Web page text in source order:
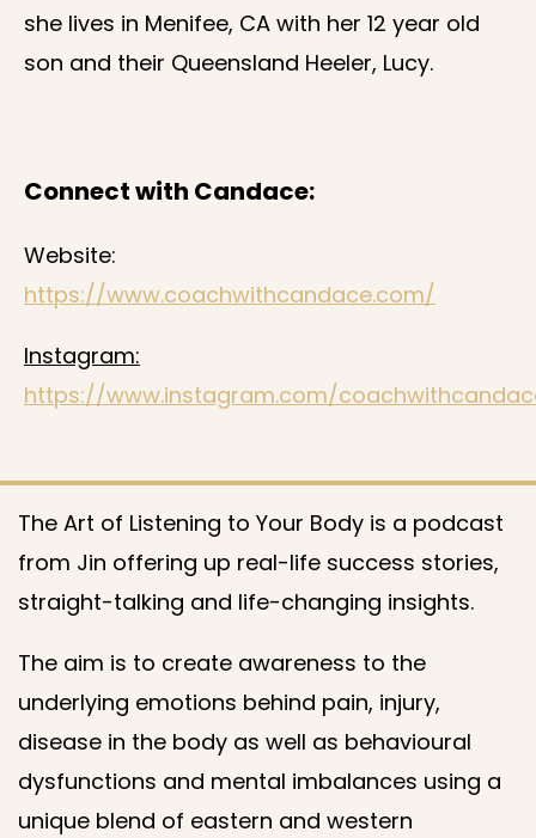
she lives in Menifee, CA with her 12 year old
son and their Queensland Heeler, Lucy.
Connect with Candace:
Website:
https://www.coachwithcandace.com/
Instagram:
https://www.instagram.com/
The Art of Listening to Your Body is a podcast
from Jin offering up real-life success stories,
straight-talking and life-changing insights.
The aim is to create awareness to the
underlying emotions behind pain, injury,
disease in the body as well as behavioural
dysfunctions and mental imbalances using a
unique blend of eastern and western